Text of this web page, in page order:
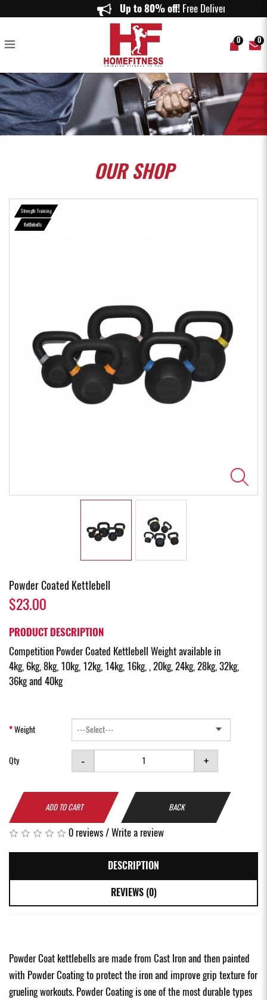
Competition Powder Coated Kettlebell - Home Fitness
Up to 80% off!Free Delivery on
0 0
OURSHOP
Strength Training
Kettlebells
Powder Coated Kettlebell
$23.00
PRODUCT DESCRIPTION
Competition Powder Coated Kettlebell Weight available in
4kg, 6kg, 8kg, 10kg, 12kg, 14kg, 16kg, , 20kg, 24kg, 28kg, 32kg,
36kg and 40kg
Weight
Qty - +
ADD TO CART BACK
0 reviews/Write a review
DESCRIPTION
REVIEWS (0)
Powder Coat kettlebells are made from Cast Iron and then painted
with Powder Coating to protect the iron and improve grip texture for
grueling workouts. Powder Coating is one of the most durable types